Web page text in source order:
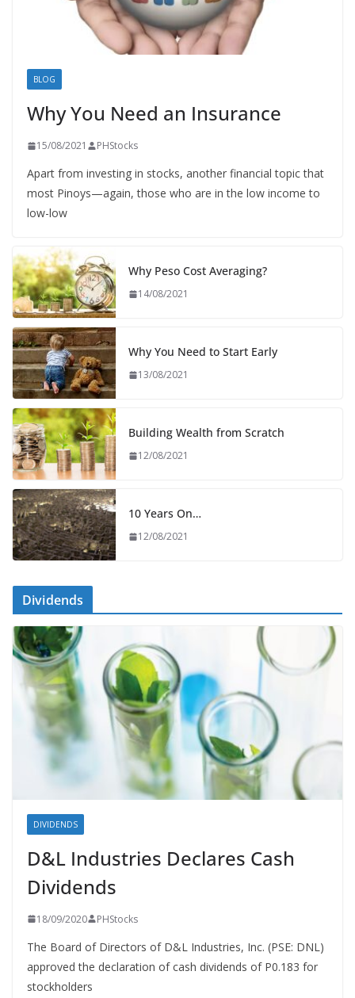
BLOG
Why You Need an Insurance
15/08/2021 PHStocks
Apart from investing in stocks, another financial topic that
most Pinoys—again, those who are in the low income to
low-low
Why Peso Cost Averaging?
14/08/2021
Why You Need to Start Early
13/08/2021
Building Wealth from Scratch
12/08/2021
10 Years On…
12/08/2021
Dividends
DIVIDENDS
D&L Industries Declares Cash
Dividends
18/09/2020 PHStocks
The Board of Directors of D&L Industries, Inc. (PSE: DNL)
approved the declaration of cash dividends of P0.183 for
stockholders